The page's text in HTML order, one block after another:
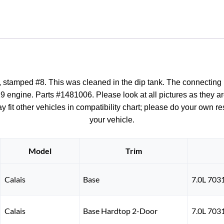
quantity
#8. This was cleaned in the dip tank. The
engine. Parts #1481006. Please look at all pictures as they
fit other vehicles in compatibility chart; please do your own
your vehicle.
Model Trim
Calais Base 7.0L
Calais Base Hardtop 2-Door 7.0L